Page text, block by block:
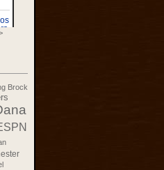
Brock